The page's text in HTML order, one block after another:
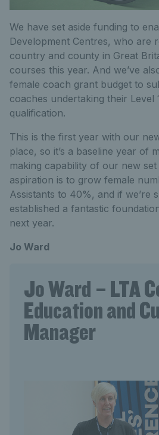
We have set aside funding to
Development Centres, who are
country and county in Great
courses this year. And we’ve
female coach grant budget to
coaches undertaking their Level
qualification.
This is the first year with our
place, so it’s a baseline year of
making capability of our new
aspiration is to grow female
Assistants to 40%, and if we’re
established a fantastic
next year.
Jo Ward
Jo Ward – LTA
Education and
Manager